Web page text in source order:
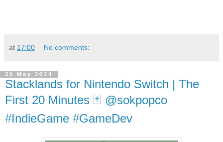
at 17:00 No comments:
30 May 2024
Stacklands for Nintendo Switch | The
First 20 Minutes 🃏 @sokpopco
#IndieGame #GameDev